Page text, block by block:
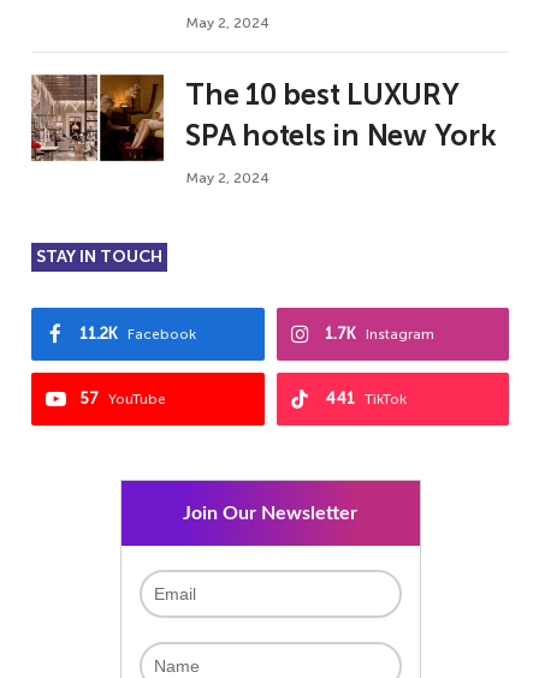
May 2, 2024
The 10 best LUXURY
SPA hotels in New York
May 2, 2024
STAY IN TOUCH
Facebook
11.2K Instagram
1.7K
YouTube
57 TikTok
441
Join Our Newsletter